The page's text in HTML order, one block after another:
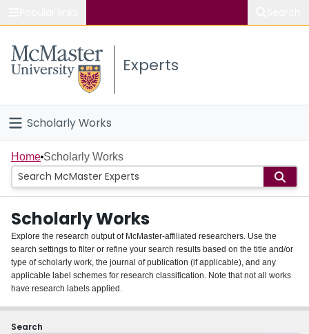
Study
Connect
Experts
Scholarly Works
Home
People
Groups
About
Login
Home Scholarly Works
Scholarly Works
Explore the research output of McMaster-affiliated researchers. Use the
search settings to filter or refine your search results based on the title and/or
type of scholarly work, the journal of publication (if applicable), and any
applicable label schemes for research classification. Note that not all works
have research labels applied.
Search